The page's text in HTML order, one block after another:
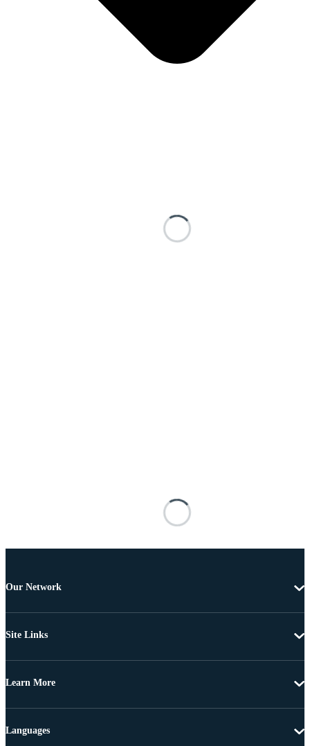
Our Network
Site Links
Learn More
Languages